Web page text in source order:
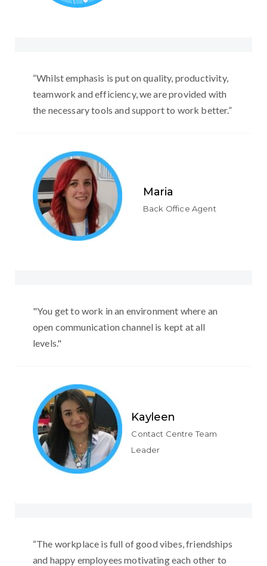
“Whilst emphasis is put on quality, productivity,
teamwork and efficiency, we are provided with
the necessary tools and support to work better.”
Maria
Back Office Agent
"You get to work in an environment where an
open communication channel is kept at all
levels."
Kayleen
Contact Centre Team
Leader
“The workplace is full of good vibes, friendships
and happy employees motivating each other to